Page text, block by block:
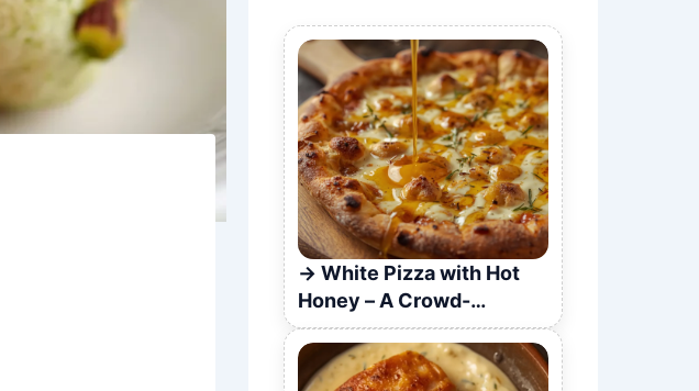
White Pizza with Hot
Honey – A Crowd-
Pleasing Recipe